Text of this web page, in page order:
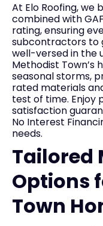
At Elo Roofing, we
combined with
rating, ensuring
subcontractors to
well-versed in the
Methodist Town’s
seasonal storms,
rated materials
test of time. Enjoy
satisfaction
No Interest
needs.
Tailored
Options
Town